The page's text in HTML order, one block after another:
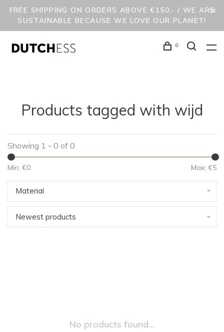
FREE SHIPPING ON ORDERS ABOVE €150,- / WE ARE
SUSTAINABLE BECAUSE WE LOVE OUR PLANET!
0
Products tagged with wijd
Showing 1 - 0 of 0
Min: €0 Max: €5
Material
Newest products
No products found...